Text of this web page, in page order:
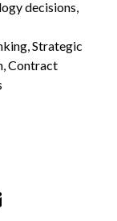
decisions,
Strategic
Contract